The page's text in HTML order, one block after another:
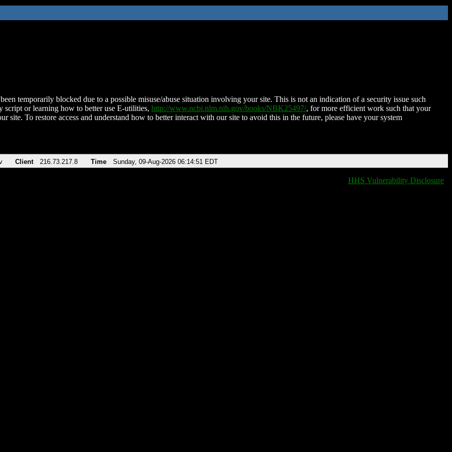
temporarily blocked due to a possible misuse/abuse situation involving your site. This is not an indication of a security issue such
script or learning how to better use E-utilities, http://www.ncbi.nlm.nih.gov/books/NBK25497/, for more efficient work such that your
site. To restore access and understand how to better interact with our site to avoid this in the future, please have your system
Client 216.73.217.8 Time Sunday, 09-Aug-2026 06:14:51 EDT
HHS Vulnerability Disclosure